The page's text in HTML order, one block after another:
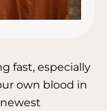
fast, especially
own blood in